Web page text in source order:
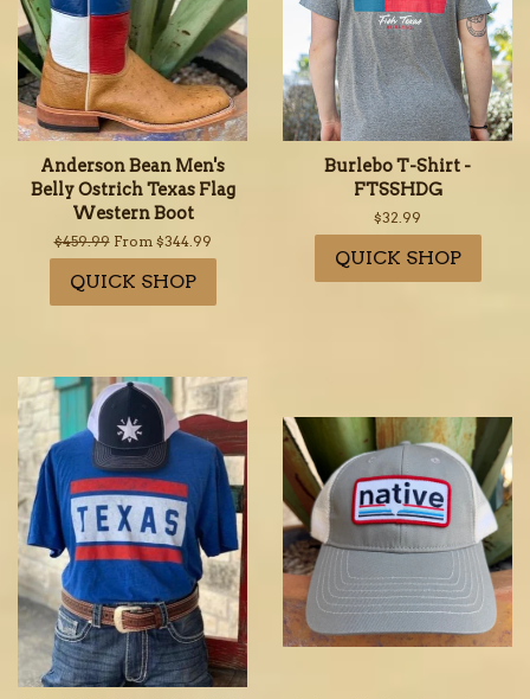
Anderson Bean Men's
Belly Ostrich Texas Flag
Western Boot
Regular
price
$459.99From $344.99
QUICK SHOP
Burlebo T-Shirt -
FTSSHDG
Regular
price
$32.99
QUICK SHOP